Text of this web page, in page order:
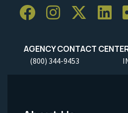
AGENCY CONTACT
(800) 344-9453